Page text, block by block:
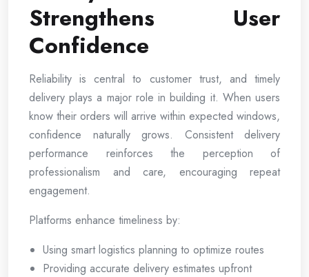
Strengthens User
Confidence
Reliability is central to customer trust, and timely
delivery plays a major role in building it. When users
know their orders will arrive within expected windows,
confidence naturally grows. Consistent delivery
performance reinforces the perception of
professionalism and care, encouraging repeat
engagement.
Platforms enhance timeliness by:
Using smart logistics planning to optimize routes
Providing accurate delivery estimates upfront